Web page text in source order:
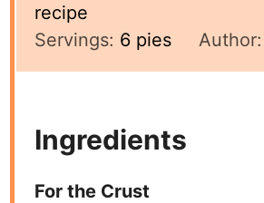
recipe
Servings: 6 pies Author:
Ingredients
For the Crust